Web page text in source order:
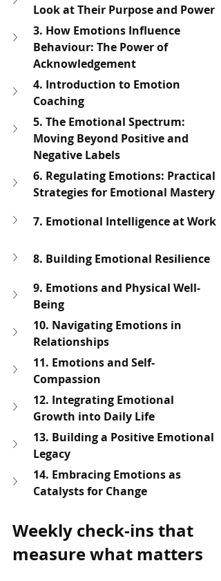
Look at Their Purpose and Power
3. How Emotions Influence
Behaviour: The Power of
Acknowledgement
4. Introduction to Emotion
Coaching
5. The Emotional Spectrum:
Moving Beyond Positive and
Negative Labels
6. Regulating Emotions: Practical
Strategies for Emotional Mastery
7. Emotional Intelligence at Work
8. Building Emotional Resilience
9. Emotions and Physical Well-
Being
10. Navigating Emotions in
Relationships
11. Emotions and Self-
Compassion
12. Integrating Emotional
Growth into Daily Life
13. Building a Positive Emotional
Legacy
14. Embracing Emotions as
Catalysts for Change
Weekly check-ins that
measure what matters